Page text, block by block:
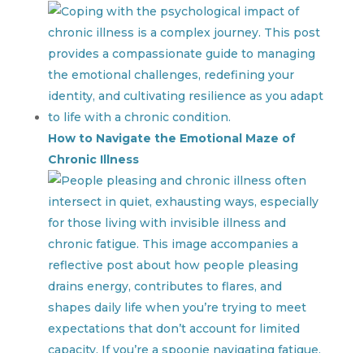
How to Navigate the Emotional Maze of
Chronic Illness